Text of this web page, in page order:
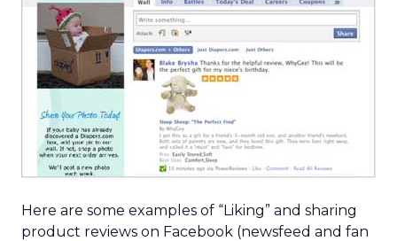
Here are some examples of “Liking” and sharing
product reviews on Facebook (newsfeed and fan